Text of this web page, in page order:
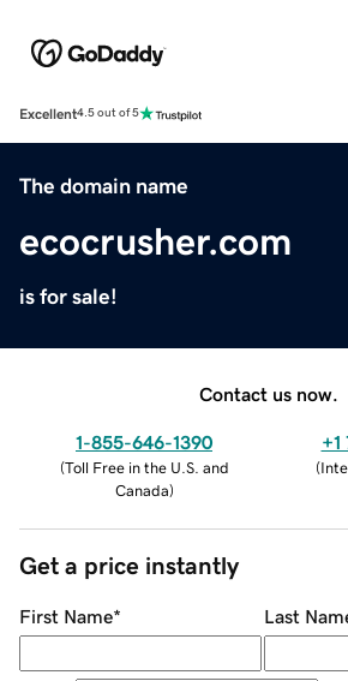
Excellent4.5 out of 5
The domain name
ecocrusher.com
is for sale!
Contact us now.
1-855-646-1390
(Toll Free in the U.S. and
Canada)
+1
(
Get a price instantly
First Name* Last